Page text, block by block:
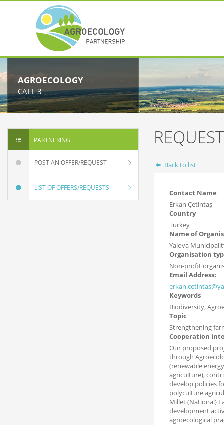
AGROECOLOGY
CALL 3
PARTNERING
POST AN OFFER/REQUEST
LIST OF OFFERS/REQUESTS
Back to list
Contact Name
Erkan Çetintaş
Country
Turkey
Name of
Yalova
Organisation
Non-profit
Email Address:
Keywords
Biodiversity,
Topic
Strengthening
Cooperation
Our proposed
through
(renewable
agriculture),
develop policies
polyculture
Millet (National)
development
agroecological